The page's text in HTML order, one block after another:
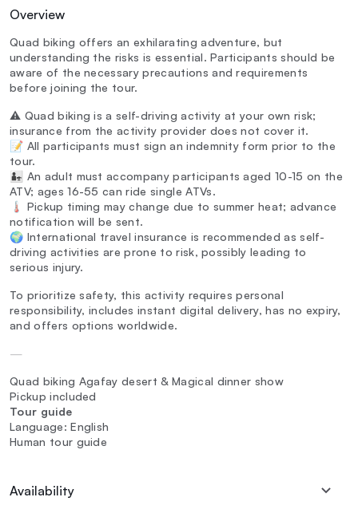
Overview
Quad biking offers an exhilarating adventure, but
understanding the risks is essential. Participants should be
aware of the necessary precautions and requirements
before joining the tour.
⚠️ Quad biking is a self-driving activity at your own risk;
insurance from the activity provider does not cover it.
📝 All participants must sign an indemnity form prior to the
tour.
👨‍👧 An adult must accompany participants aged 10-15 on the
ATV; ages 16-55 can ride single ATVs.
🌡️ Pickup timing may change due to summer heat; advance
notification will be sent.
🌍 International travel insurance is recommended as self-
driving activities are prone to risk, possibly leading to
serious injury.
To prioritize safety, this activity requires personal
responsibility, includes instant digital delivery, has no expiry,
and offers options worldwide.
—
Quad biking Agafay desert & Magical dinner show
Pickup included
Tour guide
Language: English
Human tour guide
Availability